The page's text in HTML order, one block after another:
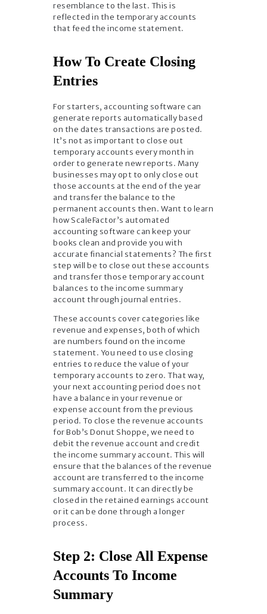
resemblance to the last. This is
reflected in the temporary accounts
that feed the income statement.
How To Create Closing
Entries
For starters, accounting software can
generate reports automatically based
on the dates transactions are posted.
It’s not as important to close out
temporary accounts every month in
order to generate new reports. Many
businesses may opt to only close out
those accounts at the end of the year
and transfer the balance to the
permanent accounts then. Want to learn
how ScaleFactor’s automated
accounting software can keep your
books clean and provide you with
accurate financial statements? The first
step will be to close out these accounts
and transfer those temporary account
balances to the income summary
account through journal entries.
These accounts cover categories like
revenue and expenses, both of which
are numbers found on the income
statement. You need to use closing
entries to reduce the value of your
temporary accounts to zero. That way,
your next accounting period does not
have a balance in your revenue or
expense account from the previous
period. To close the revenue accounts
for Bob’s Donut Shoppe, we need to
debit the revenue account and credit
the income summary account. This will
ensure that the balances of the revenue
account are transferred to the income
summary account. It can directly be
closed in the retained earnings account
or it can be done through a longer
process.
Step 2: Close All Expense
Accounts To Income
Summary